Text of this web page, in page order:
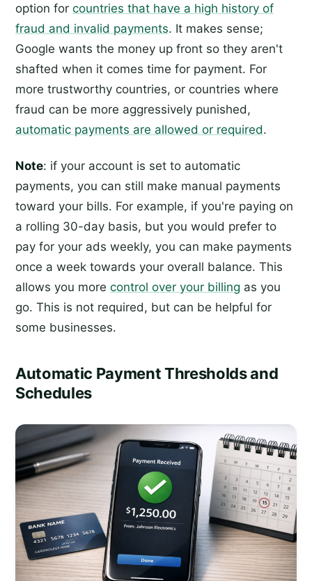
option for countries that have a high history of
fraud and invalid payments. It makes sense;
Google wants the money up front so they aren't
shafted when it comes time for payment. For
more trustworthy countries, or countries where
fraud can be more aggressively punished,
automatic payments are allowed or required.
Note: if your account is set to automatic
payments, you can still make manual payments
toward your bills. For example, if you're paying on
a rolling 30-day basis, but you would prefer to
pay for your ads weekly, you can make payments
once a week towards your overall balance. This
allows you more control over your billing as you
go. This is not required, but can be helpful for
some businesses.
Automatic Payment Thresholds and
Schedules